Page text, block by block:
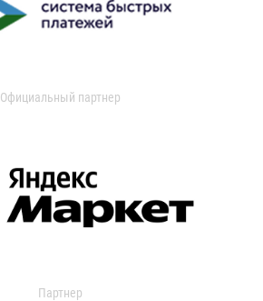
Официальный партнер
Партнер